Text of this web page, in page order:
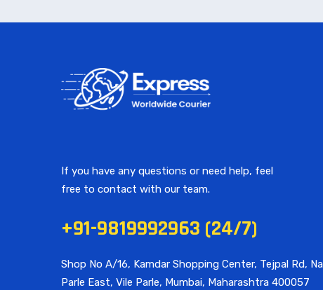
If you have any questions or need help, feel
free to contact with our team.
+91-9819992963 (24/7)
Shop No A/16, Kamdar Shopping Center, Tejpal Rd,
Parle East, Vile Parle, Mumbai, Maharashtra 400057